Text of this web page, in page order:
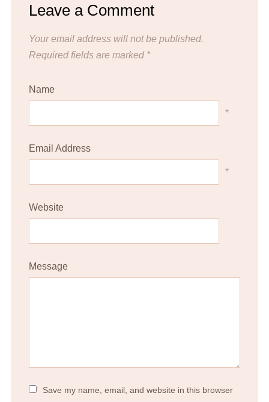
Leave a Comment
Your email address will not be published.
Required fields are marked *
Name
*
Email Address
*
Website
Message
Save my name, email, and website in this browser